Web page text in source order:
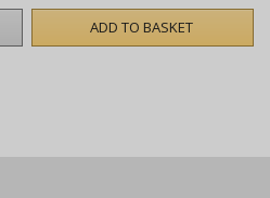
ADD TO BASKET